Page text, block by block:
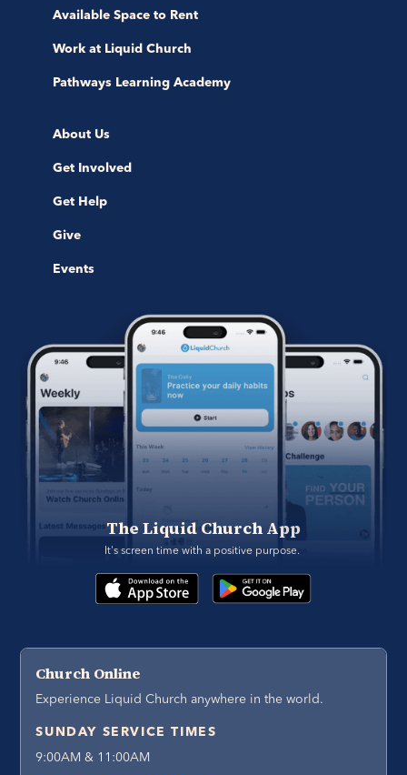
Available Space to Rent
Work at Liquid Church
Pathways Learning Academy
About Us
Get Involved
Get Help
Give
Events
The Liquid Church App
It's screen time with a positive purpose.
Church Online
Experience Liquid Church anywhere in the world.
SUNDAY SERVICE TIMES
9:00AM & 11:00AM